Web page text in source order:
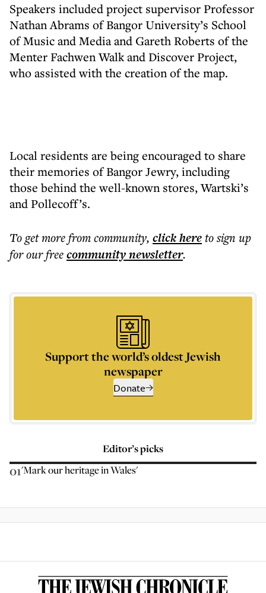
Speakers included project supervisor Professor
Nathan Abrams of Bangor University’s School
of Music and Media and Gareth Roberts of the
Menter Fachwen Walk and Discover Project,
who assisted with the creation of the map.
Local residents are being encouraged to share
their memories of Bangor Jewry, including
those behind the well-known stores, Wartski’s
and Pollecoff’s.
To get morefrom community, click hereto sign up
for our freecommunitynewsletter.
Support the world’s oldest Jewish
newspaper
Donate
Editor’s picks
01'Mark our heritage in Wales'